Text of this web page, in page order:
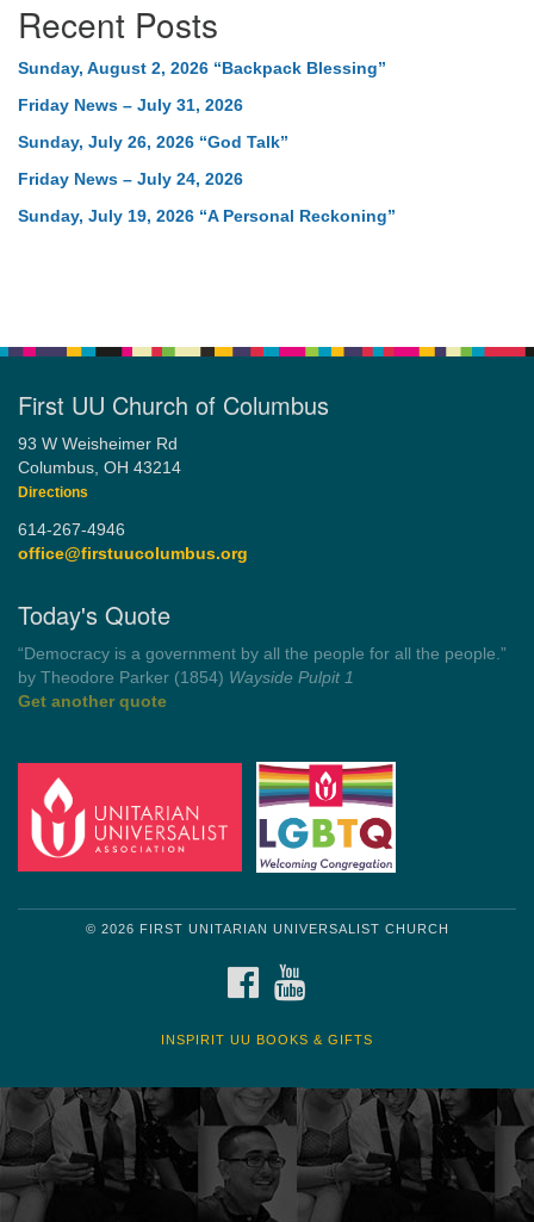
Recent Posts
Sunday, August 2, 2026 “Backpack Blessing”
Friday News – July 31, 2026
Sunday, July 26, 2026 “God Talk”
Friday News – July 24, 2026
Sunday, July 19, 2026 “A Personal Reckoning”
First UU Church of Columbus
93 W Weisheimer Rd
Columbus, OH 43214
Directions
614-267-4946
office@firstuucolumbus.org
Today's Quote
“Always tell the truth. Then you don't have to remember
anything.”
by Mark TwainRoughin' it
FACEBOOK